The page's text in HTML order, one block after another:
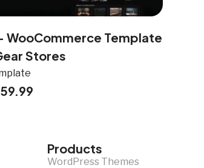
WooCommerce Template
Stores
59.99
Products
WordPress Themes